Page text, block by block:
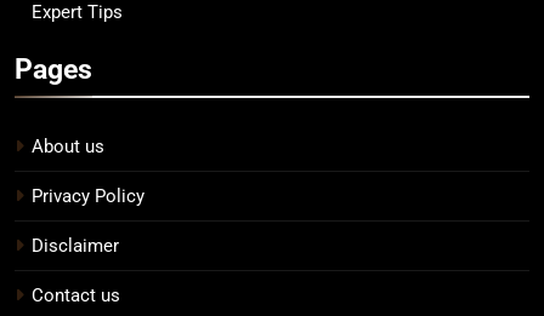
Expert Tips
Pages
About us
Privacy Policy
Disclaimer
Contact us